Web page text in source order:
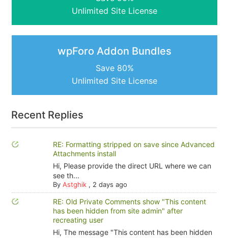
Unlimited Site License
wpForo Addon Bundles
Save 80%
Unlimited Site License
Recent Replies
RE: Formatting stripped on save since Advanced
Attachments install
Hi, Please provide the direct URL where we can
see th...
By Astghik, 2 days ago
RE: Old Private Comments show "This content
has been hidden from site admin" after
recreating user
Hi, The message "This content has been hidden